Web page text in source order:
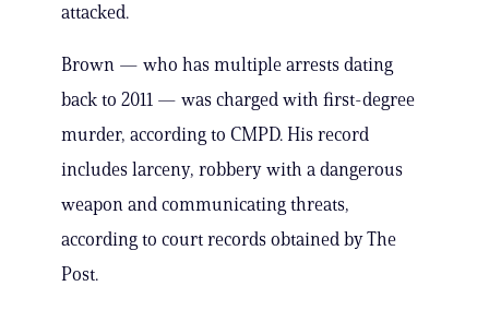
attacked.
Brown — who has multiple arrests dating
back to 2011 — was charged with first-degree
murder, according to CMPD. His record
includes larceny, robbery with a dangerous
weapon and communicating threats,
according to court records obtained by The
Post.